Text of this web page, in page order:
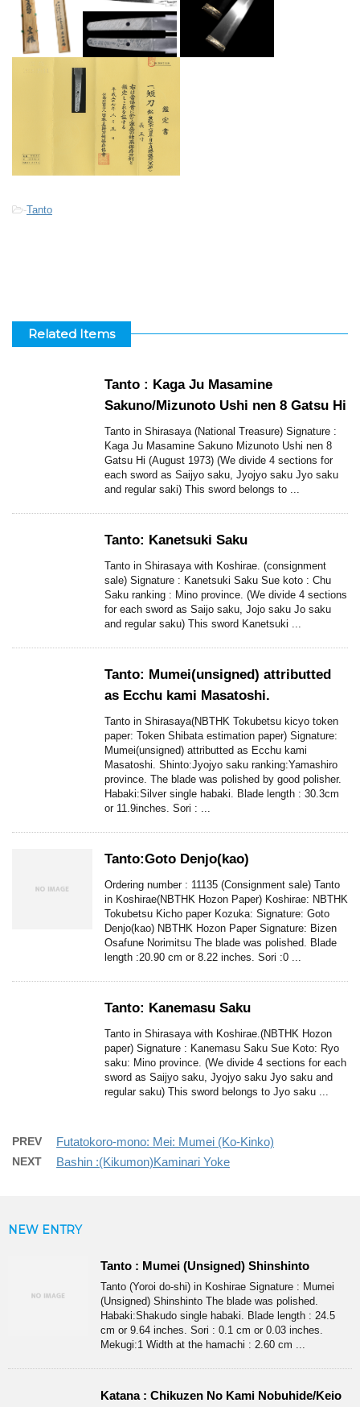
-Tanto
Related Items
Tanto : Kaga Ju Masamine
Sakuno/Mizunoto Ushi nen 8 Gatsu Hi
Tanto in Shirasaya (National Treasure) Signature :
Kaga Ju Masamine Sakuno Mizunoto Ushi nen 8
Gatsu Hi (August 1973) (We divide 4 sections for
each sword as Saijyo saku, Jyojyo saku Jyo saku
and regular saki) This sword belongs to ...
Tanto: Kanetsuki Saku
Tanto in Shirasaya with Koshirae. (consignment
sale) Signature : Kanetsuki Saku Sue koto : Chu
Saku ranking : Mino province. (We divide 4 sections
for each sword as Saijo saku, Jojo saku Jo saku
and regular saku) This sword Kanetsuki ...
Tanto: Mumei(unsigned) attributted
as Ecchu kami Masatoshi.
Tanto in Shirasaya(NBTHK Tokubetsu kicyo token
paper: Token Shibata estimation paper) Signature:
Mumei(unsigned) attributted as Ecchu kami
Masatoshi. Shinto:Jyojyo saku ranking:Yamashiro
province. The blade was polished by good polisher.
Habaki:Silver single habaki. Blade length : 30.3cm
or 11.9inches. Sori : ...
Tanto:Goto Denjo(kao)
Ordering number : 11135 (Consignment sale) Tanto
in Koshirae(NBTHK Hozon Paper) Koshirae: NBTHK
Tokubetsu Kicho paper Kozuka: Signature: Goto
Denjo(kao) NBTHK Hozon Paper Signature: Bizen
Osafune Norimitsu The blade was polished. Blade
length :20.90 cm or 8.22 inches. Sori :0 ...
Tanto: Kanemasu Saku
Tanto in Shirasaya with Koshirae.(NBTHK Hozon
paper) Signature : Kanemasu Saku Sue Koto: Ryo
saku: Mino province. (We divide 4 sections for each
sword as Saijyo saku, Jyojyo saku Jyo saku and
regular saku) This sword belongs to Jyo saku ...
PREV Futatokoro-mono: Mei: Mumei (Ko-Kinko)
NEXT Bashin :(Kikumon)Kaminari Yoke
NEW ENTRY
Tanto : Mumei (Unsigned) Shinshinto
Tanto (Yoroi do-shi) in Koshirae Signature : Mumei
(Unsigned) Shinshinto The blade was polished.
Habaki:Shakudo single habaki. Blade length : 24.5
cm or 9.64 inches. Sori : 0.1 cm or 0.03 inches.
Mekugi:1 Width at the hamachi : 2.60 cm ...
Katana : Chikuzen No Kami Nobuhide/Keio